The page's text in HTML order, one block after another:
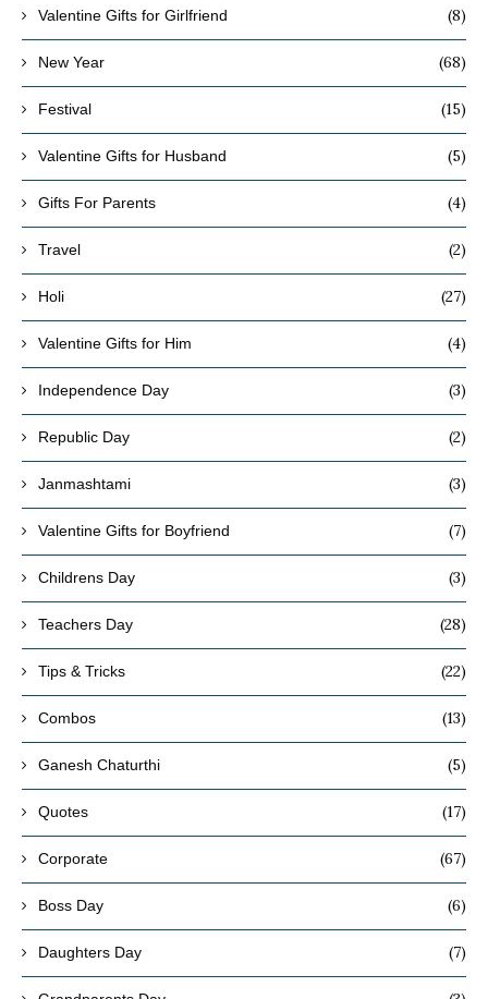
Valentine Gifts for Girlfriend (8)
New Year (68)
Festival (15)
Valentine Gifts for Husband (5)
Gifts For Parents (4)
Travel (2)
Holi (27)
Valentine Gifts for Him (4)
Independence Day (3)
Republic Day (2)
Janmashtami (3)
Valentine Gifts for Boyfriend (7)
Childrens Day (3)
Teachers Day (28)
Tips & Tricks (22)
Combos (13)
Ganesh Chaturthi (5)
Quotes (17)
Corporate (67)
Boss Day (6)
Daughters Day (7)